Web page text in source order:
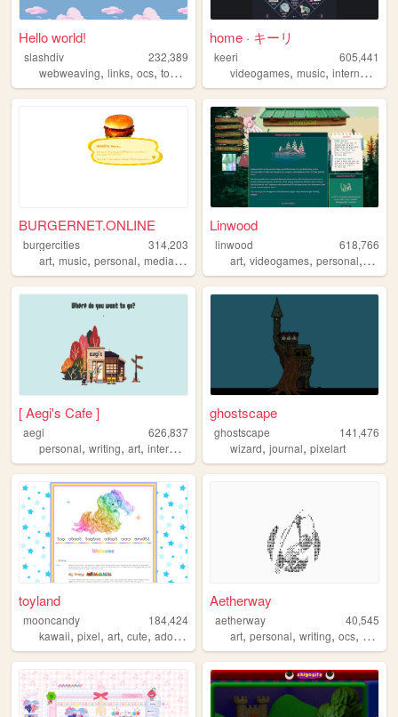
Hello world!
slashdiv
232,389
webweaving, links, ocs, tokipona utau
home · キーリ
keeri
605,441
videogames,music,internet ,
BURGERNET.ONLINE
burgercities
314,203
art, music, personal, media,design
Linwood
linwood
618,766
art,videogames,personal, nature
[ Aegi's Cafe ]
aegi
626,837
personal, writing, art, interactive
ghostscape
ghostscape
141,476
wizard,journal,pixelart
toyland
mooncandy
184,424
kawaii, pixel, art, cute, adoptables
Aetherway
aetherway
40,545
art,personal,writing,ocs, pixelart